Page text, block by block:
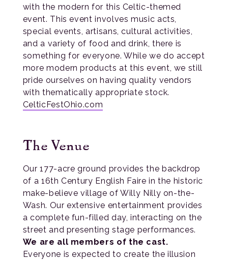
with the modern for this Celtic-themed
event. This event involves music acts,
special events, artisans, cultural activities,
and a variety of food and drink, there is
something for everyone. While we do accept
more modern products at this event, we still
pride ourselves on having quality vendors
with thematically appropriate stock.
CelticFestOhio.com
The Venue
Our 177-acre ground provides the backdrop
of a 16th Century English Faire in the historic
make-believe village of Willy Nilly on-the-
Wash. Our extensive entertainment provides
a complete fun-filled day, interacting on the
street and presenting stage performances.
We are all members of the cast.
Everyone is expected to create the illusion